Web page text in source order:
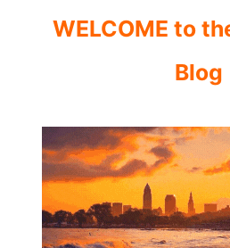
WELCOME to
Blog